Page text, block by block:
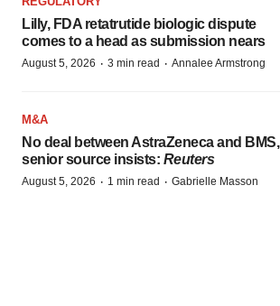
Lilly, FDA retatrutide biologic dispute
comes to a head as submission nears
August 5, 2026 · 3 min read · Annalee Armstrong
M&A
No deal between AstraZeneca and BMS,
senior source insists: Reuters
August 5, 2026 · 1 min read · Gabrielle Masson